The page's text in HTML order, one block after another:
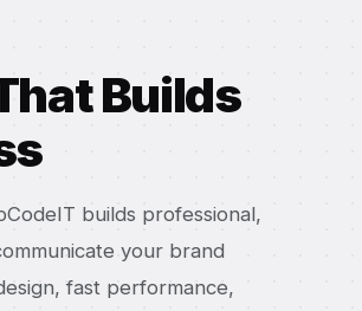
Builds
builds professional,
your brand
fast performance,